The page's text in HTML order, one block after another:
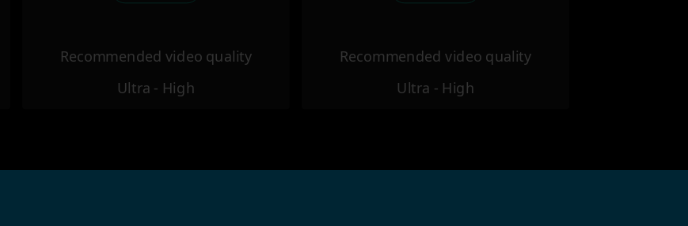
Recommended video quality
Ultra - High
Recommended video quality
Ultra - High